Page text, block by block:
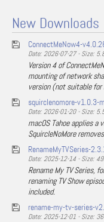
New Downloads
ConnectMeNow4-
Date: 2026-07-27 - Size:
Version 4 of
mounting of network
version (not suitable
squirclenomore-v1.0.3-
Date: 2026-01-20 - Size:
macOS Tahoe applies
SquircleNoMore
RenameMyTVSeries-
Date: 2025-12-14 - Size:
Rename My TV Series,
renaming TV Show
included.
rename-my-tv-series-
Date: 2025-12-01 - Size: